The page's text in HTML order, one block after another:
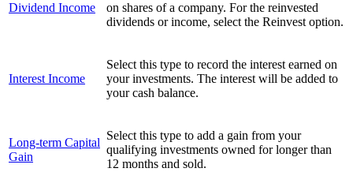
Dividend Income
on shares of a company. For the reinvested
dividends or income, select the Reinvest option.
Interest Income
Select this type to record the interest earned on
your investments. The interest will be added to
your cash balance.
Long-term Capital
Gain
Select this type to add a gain from your
qualifying investments owned for longer than
12 months and sold.